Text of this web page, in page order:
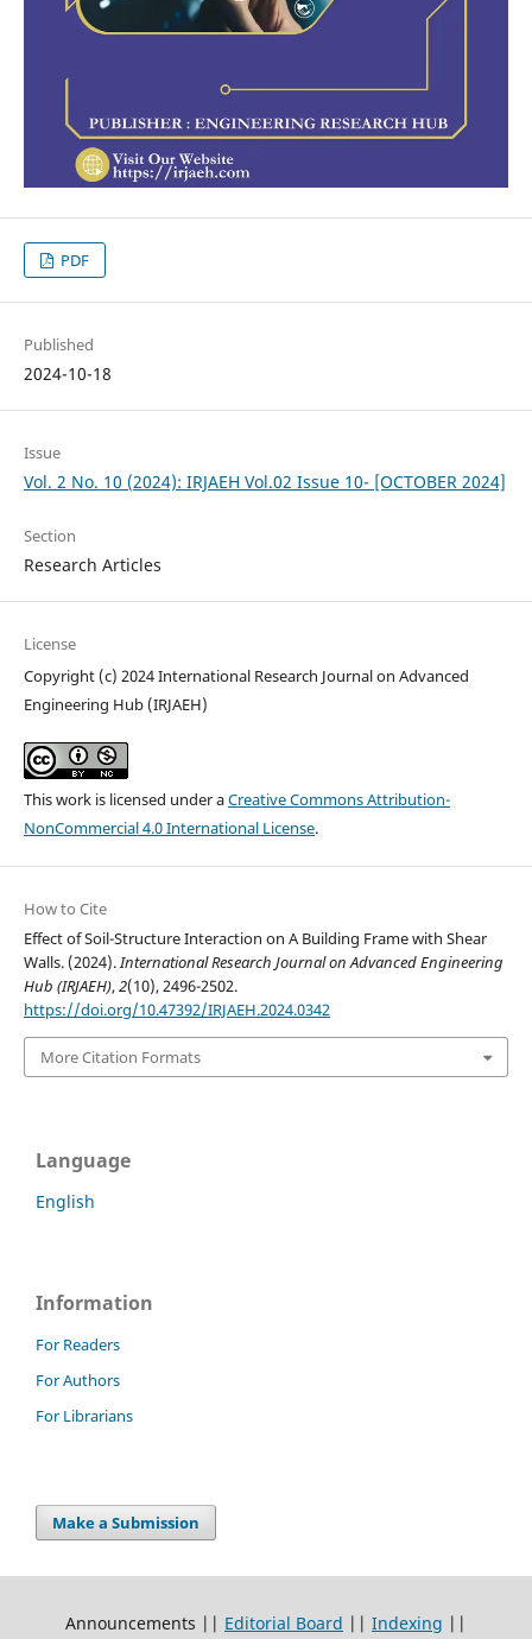
PDF
Published
2024-10-18
Issue
Vol. 2 No. 10 (2024): IRJAEH Vol.02 Issue 10- [OCTOBER 2024]
Section
Research Articles
License
Copyright (c) 2024 International Research Journal on Advanced
Engineering Hub (IRJAEH)
This work is licensed under aCreative Commons Attribution-
NonCommercial 4.0 International License.
How to Cite
Effect of Soil-Structure Interaction on A Building Frame with Shear
Walls. (2024).International Research Journal on Advanced Engineering
Hub (IRJAEH),2(10), 2496-2502.
https://doi.org/10.47392/IRJAEH.2024.0342
More Citation Formats
Language
English
Information
For Readers
For Authors
For Librarians
Make a Submission
Announcements || Editorial Board || Indexing ||